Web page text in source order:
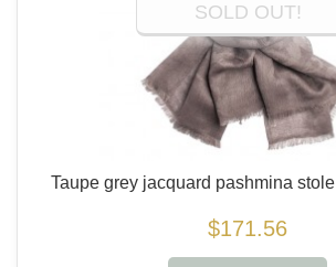
SOLD OUT!
Taupe grey jacquard pashmina stole
$171.56